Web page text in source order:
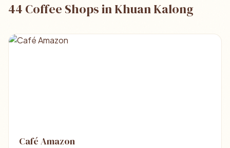
44 Coffee Shops in Khuan Kalong
Café Amazon